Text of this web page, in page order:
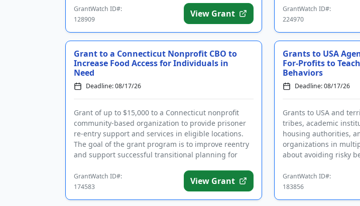
GrantWatch ID#:
128909
View Grant
GrantWatch ID#:
224970
Grant to a Connecticut Nonprofit CBO to
Increase Food Access for Individuals in
Need
Deadline: 08/17/26
Grant of up to $15,000 to a Connecticut nonprofit
community-based organization to provide prisoner
re-entry support and services in eligible locations.
The goal of the grant program is to improve reentry
and support successful transitional planning for
GrantWatch ID#:
174583
View Grant
Grants to USA
For-Profits to
Behaviors
Deadline: 08/17/26
Grants to USA and
tribes, academic
housing authorities,
organizations in
about avoiding risky
GrantWatch ID#:
183856